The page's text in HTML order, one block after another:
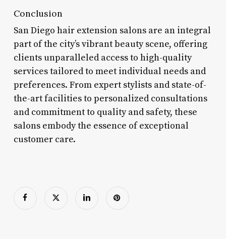
Conclusion
San Diego hair extension salons are an integral
part of the city’s vibrant beauty scene, offering
clients unparalleled access to high-quality
services tailored to meet individual needs and
preferences. From expert stylists and state-of-
the-art facilities to personalized consultations
and commitment to quality and safety, these
salons embody the essence of exceptional
customer care.